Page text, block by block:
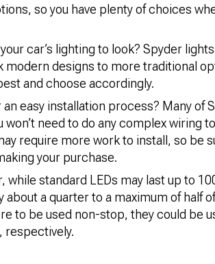
so you have plenty of choices
car’s lighting to look? Spyder
modern designs to more traditional
and choose accordingly.
easy installation process? Many of
need to do any complex wiring
require more work to install, so be
your purchase.
while standard LEDs may last up to
about a quarter to a maximum of half
to be used non-stop, they could be
respectively.